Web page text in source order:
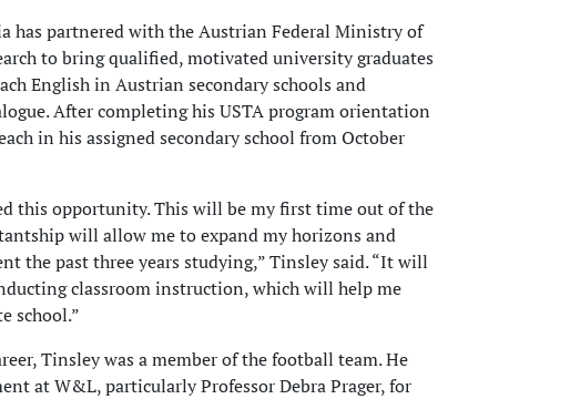
has partnered with the Austrian Federal Ministry of
to bring qualified, motivated university graduates
English in Austrian secondary schools and
After completing his USTA program orientation
in his assigned secondary school from October
this opportunity. This will be my first time out of the
will allow me to expand my horizons and
the past three years studying,” Tinsley said. “It will
classroom instruction, which will help me
school.”
Tinsley was a member of the football team. He
at W&L, particularly Professor Debra Prager, for